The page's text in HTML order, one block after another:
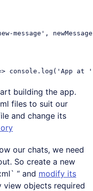
message' ,
console.log( 'App at '
building the app.
files to suit our
and change its
our chats, we need
So create a new
“ and modify its
view objects required